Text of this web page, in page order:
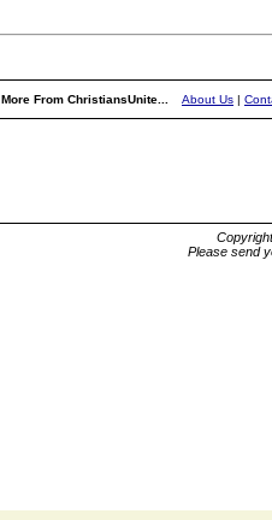
More From ChristiansUnite... About Us |
Please send